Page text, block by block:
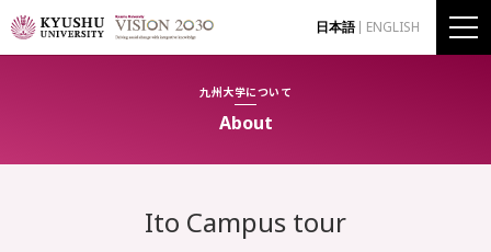
日本語 ENGLISH
九州大学について
About
Ito Campus tour